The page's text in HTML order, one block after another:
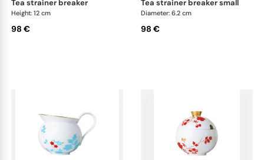
tea strainer breaker
Height: 12 cm
98 €
tea strainer breaker small
Diameter: 6.2 cm
98 €